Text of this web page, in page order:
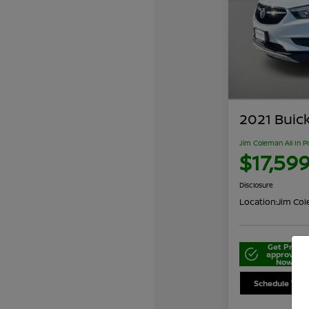
2021
Jim Coleman All In
Disclosure
Location:Jim
Get Pre-
approved
Now
Schedule